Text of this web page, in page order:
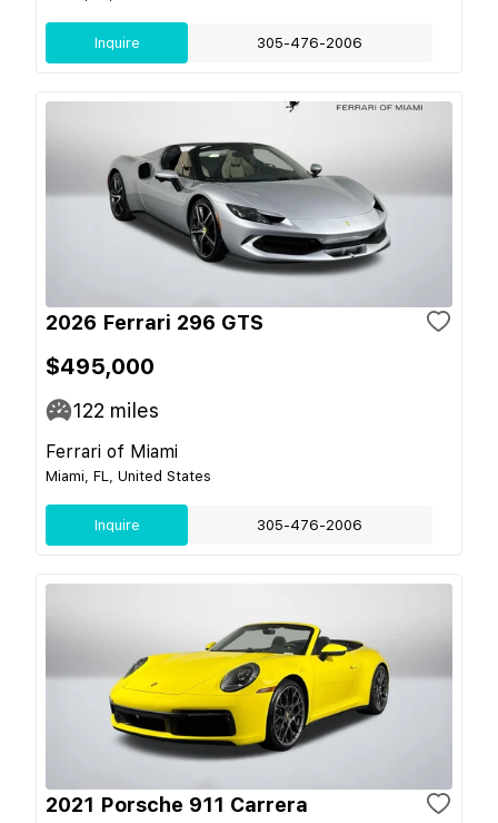
Inquire 305-476-2006
2026 Ferrari 296 GTS
$495,000
122 miles
Ferrari of Miami
Miami, FL, United States
Inquire 305-476-2006
2021 Porsche 911 Carrera